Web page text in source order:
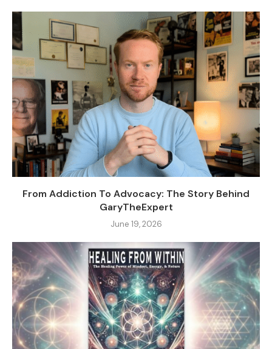
From Addiction To Advocacy: The Story Behind
GaryTheExpert
June 19, 2026